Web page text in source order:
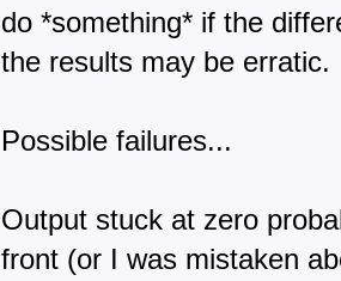
do *something* if the
the results may be erratic.
Possible failures...
Output stuck at zero
front (or I was mistaken